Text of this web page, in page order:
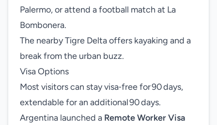
Palermo, or attend a football match at La
Bombonera.
The nearby Tigre Delta offers kayaking and a
break from the urban buzz.
Visa Options
Most visitors can stay visa‑free for 90 days,
extendable for an additional 90 days.
Argentina launched a Remote Worker Visa